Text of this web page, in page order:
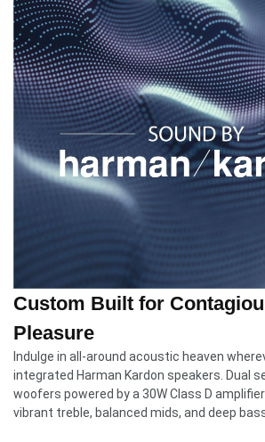
Custom Built for
Pleasure
Indulge in all-around acoustic heaven
integrated Harman Kardon speakers. Dual
woofers powered by a 30W Class D
vibrant treble, balanced mids, and deep